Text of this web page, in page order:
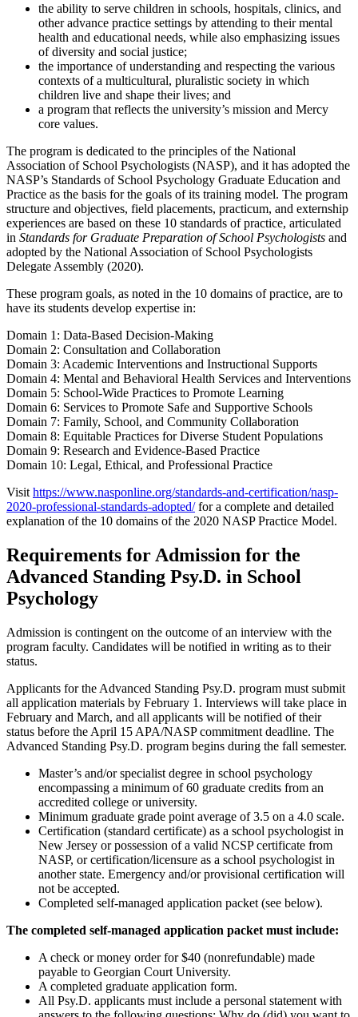
the ability to serve children in schools, hospitals, clinics, and
other advance practice settings by attending to their mental
health and educational needs, while also emphasizing issues
of diversity and social justice;
the importance of understanding and respecting the various
contexts of a multicultural, pluralistic society in which
children live and shape their lives; and
a program that reflects the university’s mission and Mercy
core values.
The program is dedicated to the principles of the National
Association of School Psychologists (NASP), and it has adopted the
NASP’s Standards of School Psychology Graduate Education and
Practice as the basis for the goals of its training model. The program
structure and objectives, field placements, practicum, and externship
experiences are based on these 10 standards of practice, articulated
in Standards for Graduate Preparation of School Psychologists and
adopted by the National Association of School Psychologists
Delegate Assembly (2020).
These program goals, as noted in the 10 domains of practice, are to
have its students develop expertise in:
Domain 1: Data-Based Decision-Making
Domain 2: Consultation and Collaboration
Domain 3: Academic Interventions and Instructional Supports
Domain 4: Mental and Behavioral Health Services and Interventions
Domain 5: School-Wide Practices to Promote Learning
Domain 6: Services to Promote Safe and Supportive Schools
Domain 7: Family, School, and Community Collaboration
Domain 8: Equitable Practices for Diverse Student Populations
Domain 9: Research and Evidence-Based Practice
Domain 10: Legal, Ethical, and Professional Practice
Visit https://www.nasponline.org/standards-and-certification/nasp-
2020-professional-standards-adopted/for a complete and detailed
explanation of the 10 domains of the 2020 NASP Practice Model.
Requirements for Admission for the
Advanced Standing Psy.D. in School
Psychology
Admission is contingent on the outcome of an interview with the
program faculty. Candidates will be notified in writing as to their
status.
Applicants for the Advanced Standing Psy.D. program must submit
all application materials by February 1. Interviews will take place in
February and March, and all applicants will be notified of their
status before the April 15 APA/NASP commitment deadline. The
Advanced Standing Psy.D. program begins during the fall semester.
Master’s and/or specialist degree in school psychology
encompassing a minimum of 60 graduate credits from an
accredited college or university.
Minimum graduate grade point average of 3.5 on a 4.0 scale.
Certification (standard certificate) as a school psychologist in
New Jersey or possession of a valid NCSP certificate from
NASP, or certification/licensure as a school psychologist in
another state. Emergency and/or provisional certification will
not be accepted.
Completed self-managed application packet (see below).
The completed self-managed application packet must include:
A check or money order for $40 (nonrefundable) made
payable to Georgian Court University.
A completed graduate application form.
All Psy.D. applicants must include a personal statement with